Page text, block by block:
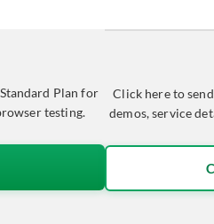
Plan for
testing.
Click here to
demos, service